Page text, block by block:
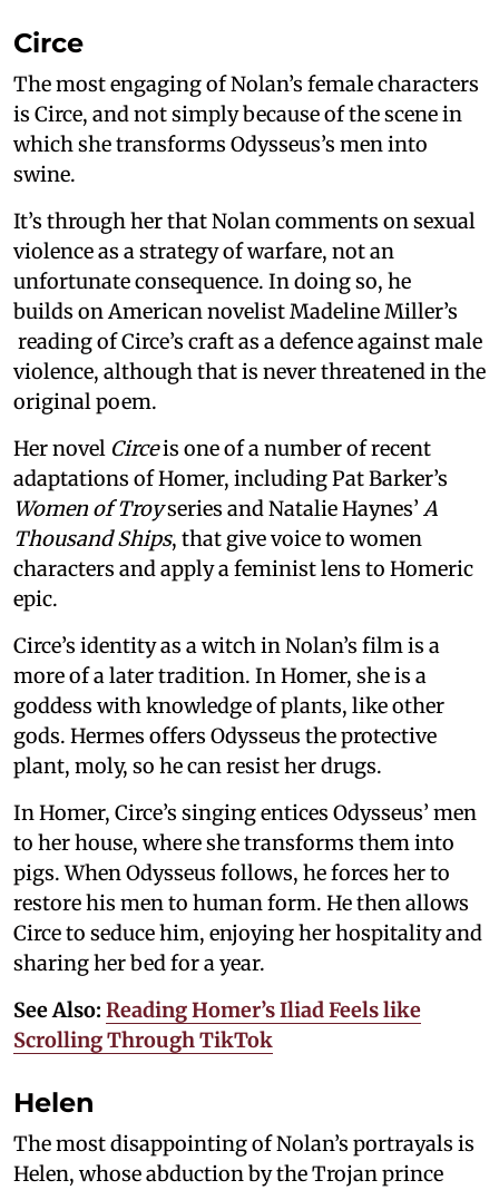
Circe
The most engaging of Nolan’s female characters
is Circe, and not simply because of the scene in
which she transforms Odysseus’s men into
swine.
It’s through her that Nolan comments on sexual
violence as a strategy of warfare, not an
unfortunate consequence. In doing so, he
builds on American novelist Madeline Miller’s
reading of Circe’s craft as a defence against male
violence, although that is never threatened in the
original poem.
Her novel Circeis one of a number of recent
adaptations of Homer, including Pat Barker’s
Women of Troyseries and Natalie Haynes’ A
Thousand Ships, that give voice to women
characters and apply a feminist lens to Homeric
epic.
Circe’s identity as a witch in Nolan’s film is a
more of a later tradition. In Homer, she is a
goddess with knowledge of plants, like other
gods. Hermes offers Odysseus the protective
plant, moly, so he can resist her drugs.
In Homer, Circe’s singing entices Odysseus’ men
to her house, where she transforms them into
pigs. When Odysseus follows, he forces her to
restore his men to human form. He then allows
Circe to seduce him, enjoying her hospitality and
sharing her bed for a year.
See Also: Reading Homer’s Iliad Feels like
Scrolling Through TikTok
Helen
The most disappointing of Nolan’s portrayals is
Helen, whose abduction by the Trojan prince